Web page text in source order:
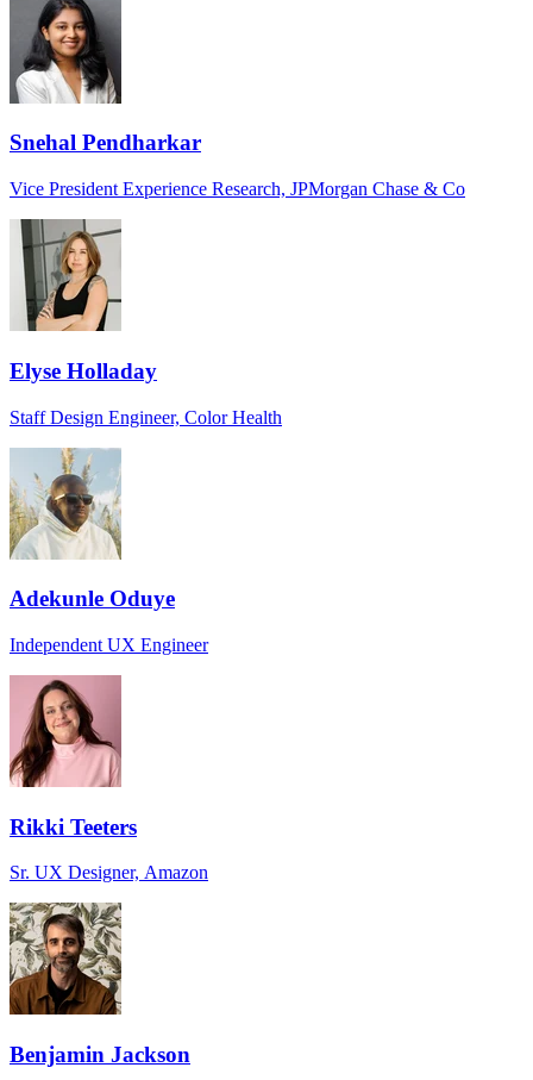
Snehal Pendharkar
Vice President Experience Research, JPMorgan Chase & Co
Elyse Holladay
Staff Design Engineer, Color Health
Adekunle Oduye
Independent UX Engineer
Rikki Teeters
Sr. UX Designer, Amazon
Benjamin Jackson